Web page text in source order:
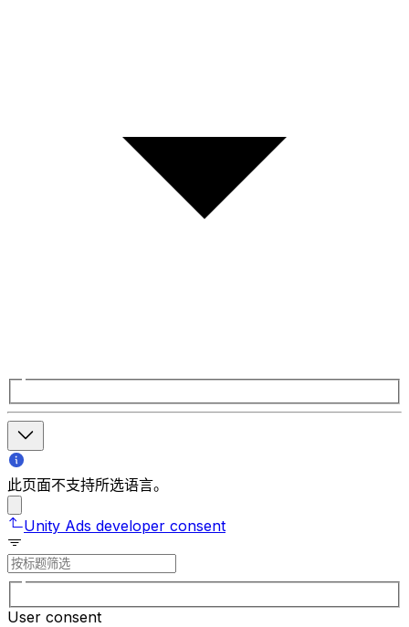
此页面不支持所选语言。
Unity Ads developer consent
User consent